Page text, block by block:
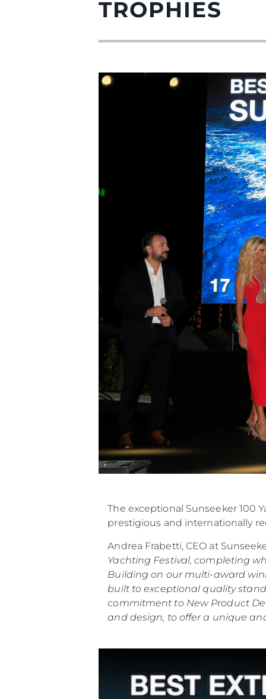
TROPHIES
The exceptional Sunseeker 100
prestigious and internationally
Andrea Frabetti, CEO at
Yachting Festival, completing
Building on our multi-award
built to exceptional quality
commitment to New Product
and design, to offer a unique